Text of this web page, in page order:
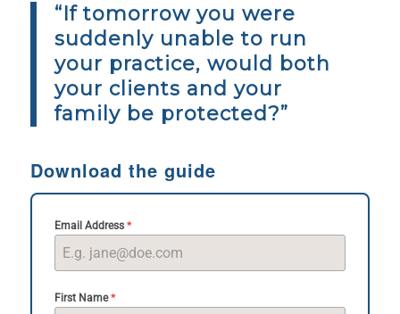
“If tomorrow you were
suddenly unable to run
your practice, would both
your clients and your
family be protected?”
Download the guide
Email Address *
First Name*